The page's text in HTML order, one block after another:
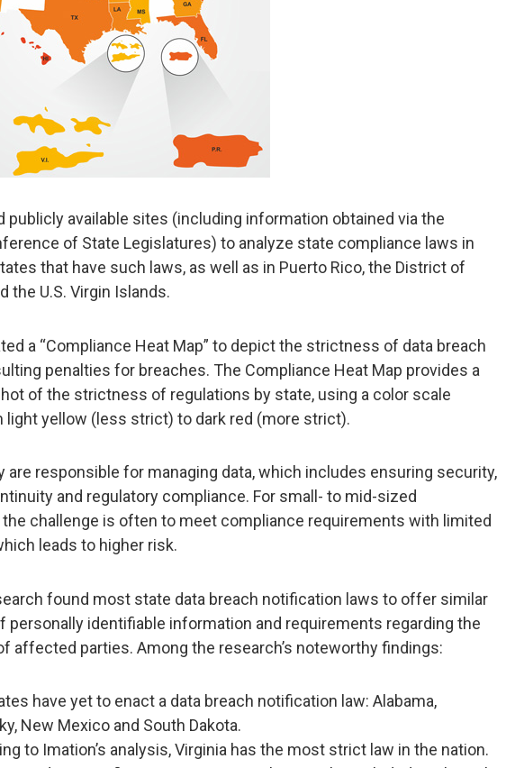
publicly available sites (including information obtained via the
of State Legislatures) to analyze state compliance laws in
that have such laws, as well as in Puerto Rico, the District of
the U.S. Virgin Islands.
a “Compliance Heat Map” to depict the strictness of data breach
penalties for breaches. The Compliance Heat Map provides a
of the strictness of regulations by state, using a color scale
light yellow (less strict) to dark red (more strict).
are responsible for managing data, which includes ensuring security,
and regulatory compliance. For small- to mid-sized
challenge is often to meet compliance requirements with limited
leads to higher risk.
found most state data breach notification laws to offer similar
personally identifiable information and requirements regarding the
affected parties. Among the research’s noteworthy findings:
have yet to enact a data breach notification law: Alabama,
New Mexico and South Dakota.
to Imation’s analysis, Virginia has the most strict law in the nation.